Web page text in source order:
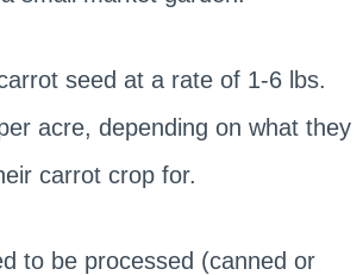
seed at a rate of 1-6 lbs.
acre, depending on what they
carrot crop for.
to be processed (canned or